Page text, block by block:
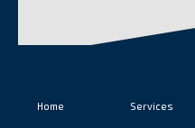
Home Services